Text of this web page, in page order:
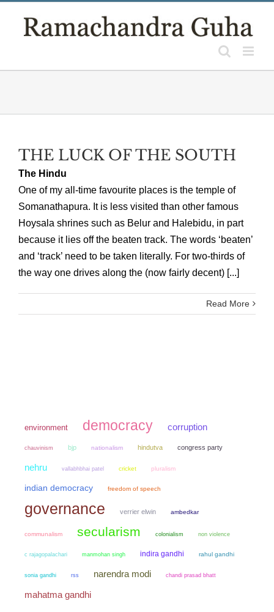
THE LUCK OF THE SOUTH
The Hindu
One of my all-time favourite places is the temple of
Somanathapura. It is less visited than other famous
Hoysala shrines such as Belur and Halebidu, in part
because it lies off the beaten track. The words ‘beaten’
and ‘track’ need to be taken literally. For two-thirds of
the way one drives along the (now fairly decent) [...]
Read More
environment democracy corruption
chauvinism bjp nationalism hindutva congress party
nehru vallabhbhai patel cricket pluralism
indian democracy freedom of speech
governance verrier elwin ambedkar
communalism secularism colonialism non violence
c rajagopalachari manmohan singh indira gandhi rahul gandhi
sonia gandhi rss narendra modi chandi prasad bhatt
mahatma gandhi